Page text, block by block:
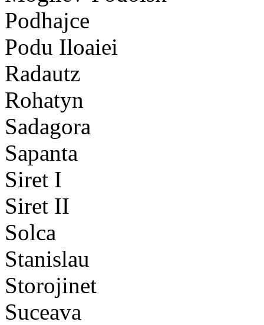
Podhajce
Podu Iloaiei
Radautz
Rohatyn
Sadagora
Sapanta
Siret I
Siret II
Solca
Stanislau
Storojinet
Suceava